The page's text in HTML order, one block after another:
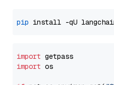
pip
import
import os